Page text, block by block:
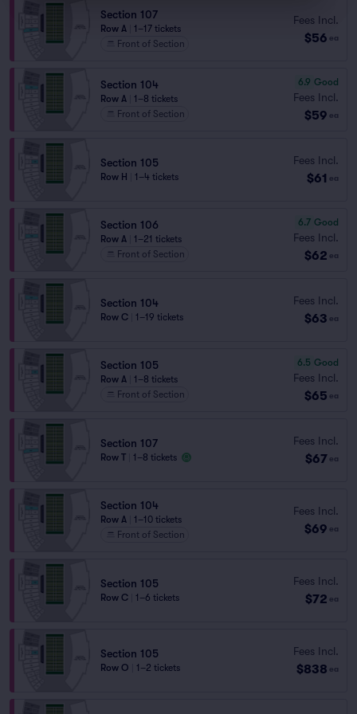
Section 107
Row A
1–17 tickets
Front of Section
Fees Incl.
$56 ea
Section 104
Row A
1–8 tickets
Front of Section
6.9 Good
Fees Incl.
$59 ea
Section 105
Row H 1–4 tickets
Fees Incl.
$61 ea
Section 106
Row A
1–21 tickets
Front of Section
6.7 Good
Fees Incl.
$62 ea
Section 104
Row C 1–19 tickets
Fees Incl.
$63 ea
Section 105
Row A
1–8 tickets
Front of Section
6.5 Good
Fees Incl.
$65 ea
Section 107
Row T 1–8 tickets
Fees Incl.
$67 ea
Section 104
Row A
1–10 tickets
Front of Section
Fees Incl.
$69 ea
Section 105
Row C 1–6 tickets
Fees Incl.
$72 ea
Section 105
Row O 1–2 tickets
Fees Incl.
$838 ea